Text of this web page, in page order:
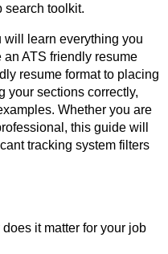
search toolkit.
will learn everything you
ATS friendly resume
resume format to placing
your sections correctly,
Whether you are
this guide will
tracking system filters
it matter for your job